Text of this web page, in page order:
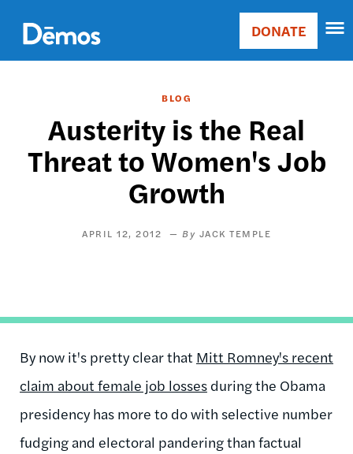
main
content
Main
Donate
DONATE
BLOG
Austerity is the Real
Threat to Women's Job
Growth
APRIL 12, 2012 JACK TEMPLE
By now it's pretty clear that Mitt Romney's recent
claim about female job losses during the Obama
presidency has more to do with selective number
fudging and electoral pandering than factual